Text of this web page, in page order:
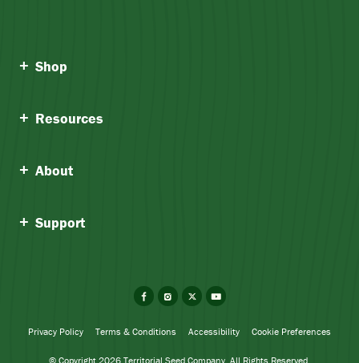
Shop
Resources
About
Support
© Copyright 2026 Territorial Seed Company. All Rights Reserved.
Privacy Policy Terms & Conditions Accessibility Cookie Preferences
FacebookInstagram
X YouTube